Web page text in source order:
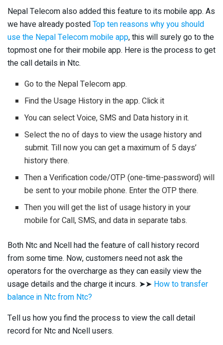
Nepal Telecom also added this feature to its mobile app. As
we have already postedTop ten reasons why you should
use the Nepal Telecom mobile app, this will surely go to the
topmost one for their mobile app. Here is the process to get
the call details in Ntc.
Go to the Nepal Telecom app.
Find the Usage History in the app. Click it
You can select Voice, SMS and Data history in it.
Select the no of days to view the usage history and
submit. Till now you can get a maximum of 5 days’
history there.
Then a Verification code/OTP (one-time-password) will
be sent to your mobile phone. Enter the OTP there.
Then you will get the list of usage history in your
mobile for Call, SMS, and data in separate tabs.
Both Ntc and Ncell had the feature of call history record
from some time. Now, customers need not ask the
operators for the overcharge as they can easily view the
usage details and the charge it incurs. ➤➤ How to transfer
balance in Ntc from Ntc?
Tell us how you find the process to view the call detail
record for Ntc and Ncell users.